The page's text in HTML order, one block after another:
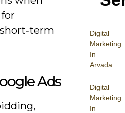
Digital
Marketing
In
Arvada
Digital
Marketing
In
Ads